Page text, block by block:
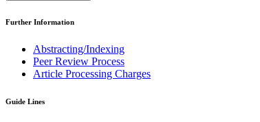
Further Information
Abstracting/Indexing
Peer Review Process
Article Processing Charges
Guide Lines